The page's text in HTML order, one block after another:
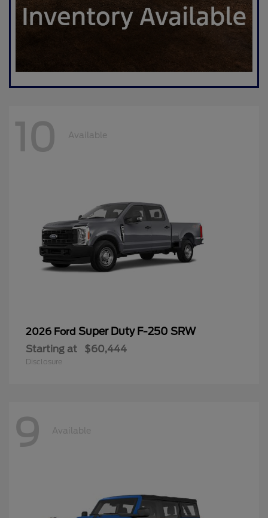
10 Available
2026 Ford Super Duty F-250 SRW
Starting at $60,444
Disclosure
9 Available